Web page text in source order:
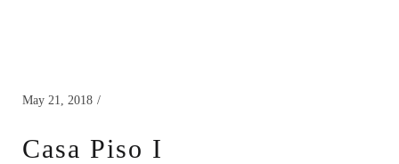
May 21, 2018
Casa Piso I